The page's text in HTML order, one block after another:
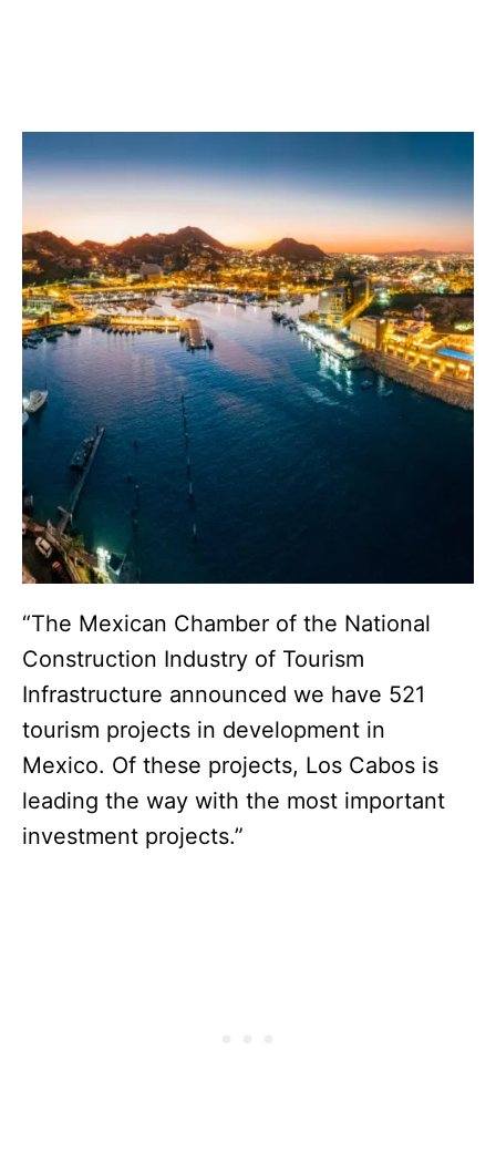
“The Mexican Chamber of the National
Construction Industry of Tourism
Infrastructure announced we have 521
tourism projects in development in
Mexico. Of these projects, Los Cabos is
leading the way with the most important
investment projects.”